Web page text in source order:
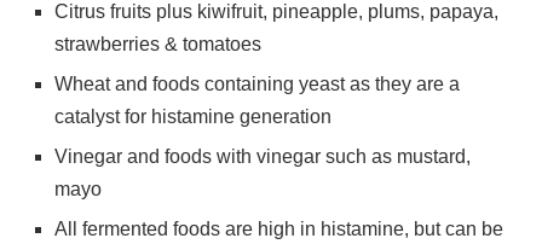
Citrus fruits plus kiwifruit, pineapple, plums, papaya,
strawberries & tomatoes
Wheat and foods containing yeast as they are a
catalyst for histamine generation
Vinegar and foods with vinegar such as mustard,
mayo
All fermented foods are high in histamine, but can be